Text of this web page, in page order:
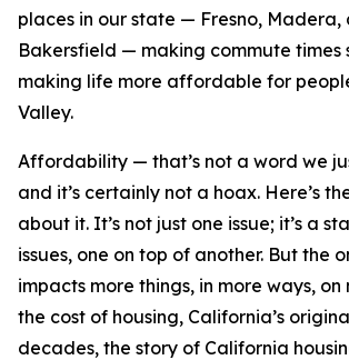
places in our state — Fresno, Madera,
Bakersfield — making commute times
making life more affordable for
Valley.
Affordability — that’s not a word we
and it’s certainly not a hoax. Here’s
about it. It’s not just one issue; it’s a
issues, one on top of another. But the
impacts more things, in more ways, on
the cost of housing, California’s
decades, the story of California